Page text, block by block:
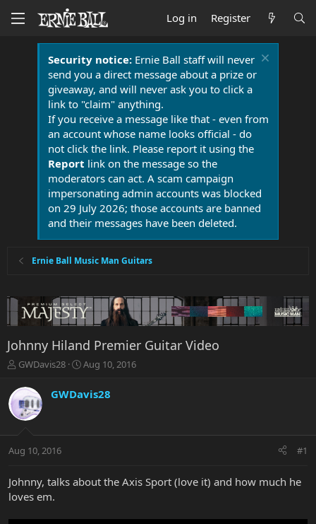
Log in Register
Security notice:Ernie Ball staff will never
send you a direct message about a prize or
giveaway, and will never ask you to click a
link to "claim" anything.
If you receive a message like that - even from
an account whose name looks official - do
not click the link. Please report it using the
Report link on the message so the
moderators can act. A scam campaign
impersonating admin accounts was blocked
on 29 July 2026; those accounts are banned
and their messages have been deleted.
Ernie Ball Music Man Guitars
Johnny Hiland Premier Guitar Video
T
r
e
a
t
r
e
r
GWDavis28
S
r
a
Aug 10, 2016
GWDavis28
Aug 10, 2016 #1
Johnny, talks about the Axis Sport (love it) and how much he
loves em.